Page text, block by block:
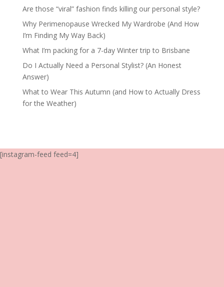
Are those “viral” fashion finds killing our personal style?
Why Perimenopause Wrecked My Wardrobe (And How
I’m Finding My Way Back)
What I’m packing for a 7-day Winter trip to Brisbane
Do I Actually Need a Personal Stylist? (An Honest
Answer)
What to Wear This Autumn (and How to Actually Dress
for the Weather)
[instagram-feed feed=4]